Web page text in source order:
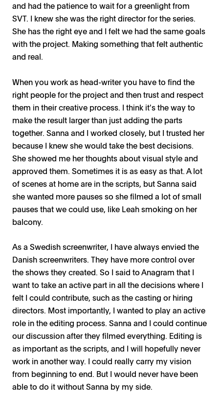
and had the patience to wait for a greenlight from
SVT. I knew she was the right director for the series.
She has the right eye and I felt we had the same goals
with the project. Making something that felt authentic
and real.
When you work as head-writer you have to find the
right people for the project and then trust and respect
them in their creative process. I think it's the way to
make the result larger than just adding the parts
together. Sanna and I worked closely, but I trusted her
because I knew she would take the best decisions.
She showed me her thoughts about visual style and
approved them. Sometimes it is as easy as that. A lot
of scenes at home are in the scripts, but Sanna said
she wanted more pauses so she filmed a lot of small
pauses that we could use, like Leah smoking on her
balcony.
As a Swedish screenwriter, I have always envied the
Danish screenwriters. They have more control over
the shows they created. So I said to Anagram that I
want to take an active part in all the decisions where I
felt I could contribute, such as the casting or hiring
directors. Most importantly, I wanted to play an active
role in the editing process. Sanna and I could continue
our discussion after they filmed everything. Editing is
as important as the scripts, and I will hopefully never
work in another way. I could really carry my vision
from beginning to end. But I would never have been
able to do it without Sanna by my side.